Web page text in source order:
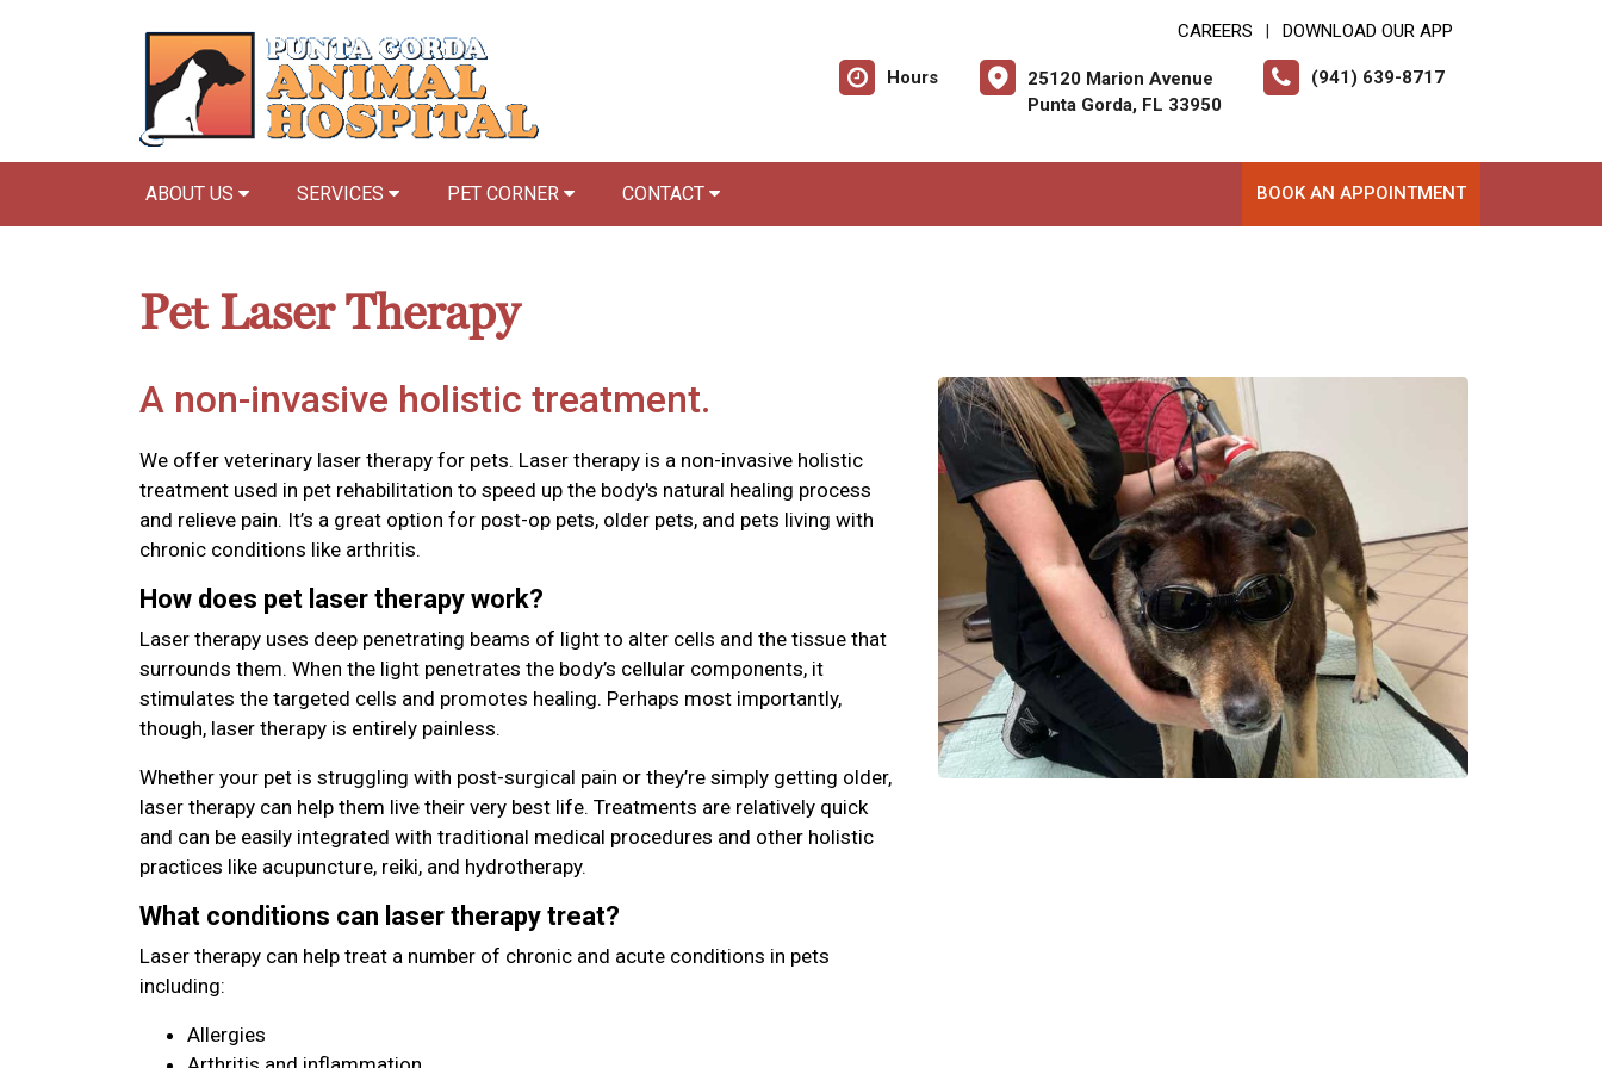
CAREERS DOWNLOAD OUR APP
Hours
25120 Marion Avenue
Punta Gorda, FL 33950
(941) 639-8717
ABOUT US SERVICES PET CORNER CONTACT BOOK AN APPOINTMENT
Pet Laser Therapy
A non-invasive holistic treatment.
We offer veterinary laser therapy for pets. Laser therapy is a non-invasive holistic
treatment used in pet rehabilitation to speed up the body's natural healing process
and relieve pain. It’s a great option for post-op pets, older pets, and pets living with
chronic conditions like arthritis.
How does pet laser therapy work?
Laser therapy uses deep penetrating beams of light to alter cells and the tissue that
surrounds them. When the light penetrates the body’s cellular components, it
stimulates the targeted cells and promotes healing. Perhaps most importantly,
though, laser therapy is entirely painless.
Whether your pet is struggling with post-surgical pain or they’re simply getting older,
laser therapy can help them live their very best life. Treatments are relatively quick
and can be easily integrated with traditional medical procedures and other holistic
practices like acupuncture, reiki, and hydrotherapy.
What conditions can laser therapy treat?
Laser therapy can help treat a number of chronic and acute conditions in pets
including:
Allergies